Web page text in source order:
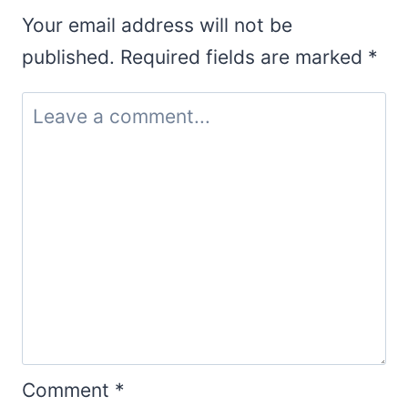
Your email address will not be
published. Required fields are marked *
Comment *